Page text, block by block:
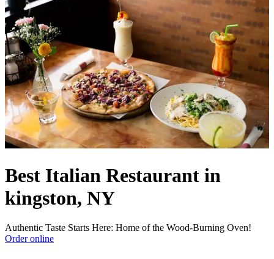
Best Italian Restaurant in
kingston, NY
Authentic Taste Starts Here: Home of the Wood-Burning Oven!
Order online